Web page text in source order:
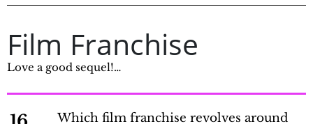
Film Franchise
Love a good sequel!…
Which film franchise revolves around